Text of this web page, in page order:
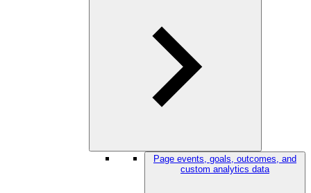
Page events, goals, outcomes, and
custom analytics data